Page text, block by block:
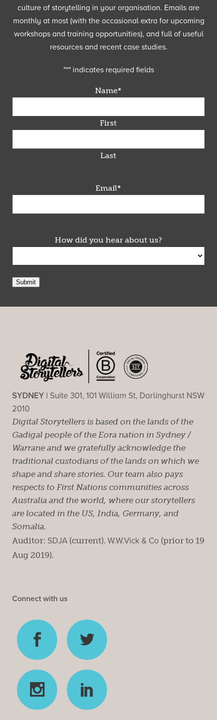
culture of storytelling in your organisation. Emails are
monthly at most (with the occasional extra for upcoming
workshops and training opportunities), and full of useful
resources and recent case studies.
"*" indicates required fields
Name*
First
Last
Email*
How did you hear about us?
Submit
SYDNEY | Suite 301, 101 William St, Darlinghurst NSW
2010
Digital Storytellers is based on the lands of the
Gadigal people of the Eora nation in Sydney /
Warrane and we gratefully acknowledge the
traditional custodians of the lands on which we
shape and share stories. Our team also pays
respects to First Nations communities across
Australia and the world, where our storytellers
are located in the US, India, Germany, and
Somalia.
Auditor: SDJA (current). W.W.Vick & Co (prior to 19
Aug 2019).
Connect with us